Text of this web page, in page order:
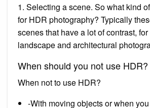
1. Selecting a scene. So what kind
for HDR photography? Typically
scenes that have a lot of contrast,
landscape and architectural
When should you not use HDR?
When not to use HDR?
-With moving objects or when